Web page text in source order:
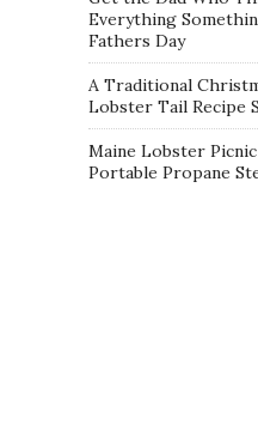
Everything
Fathers Day
A Traditional
Lobster Tail Recipe
Maine Lobster
Portable Propane